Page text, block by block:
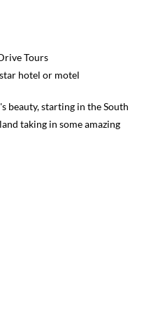
Tours
hotel or motel
beauty, starting in the South
taking in some amazing